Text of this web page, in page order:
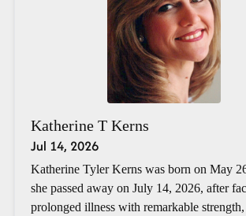
Katherine T Kerns
Jul 14, 2026
Katherine Tyler Kerns was born on May
she passed away on July 14, 2026, after
prolonged illness with remarkable strength,